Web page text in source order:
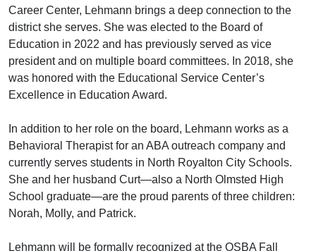
Career Center, Lehmann brings a deep connection to the
district she serves. She was elected to the Board of
Education in 2022 and has previously served as vice
president and on multiple board committees. In 2018, she
was honored with the Educational Service Center’s
Excellence in Education Award.
In addition to her role on the board, Lehmann works as a
Behavioral Therapist for an ABA outreach company and
currently serves students in North Royalton City Schools.
She and her husband Curt—also a North Olmsted High
School graduate—are the proud parents of three children:
Norah, Molly, and Patrick.
Lehmann will be formally recognized at the OSBA Fall